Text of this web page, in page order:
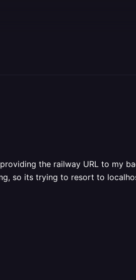
the railway URL to my
so its trying to resort to